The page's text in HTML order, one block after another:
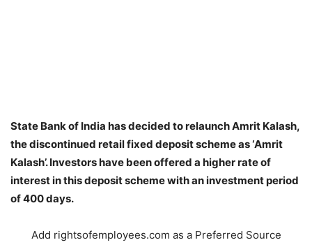
State Bank of India has decided to relaunch Amrit Kalash,
the discontinued retail fixed deposit scheme as ‘Amrit
Kalash’. Investors have been offered a higher rate of
interest in this deposit scheme with an investment period
of 400 days.
Add rightsofemployees.com as a Preferred Source